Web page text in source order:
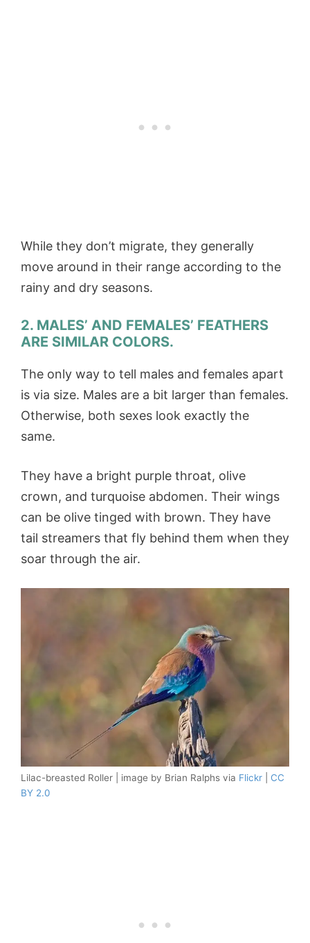
While they don’t migrate, they generally
move around in their range according to the
rainy and dry seasons.
2. MALES’ AND FEMALES’ FEATHERS
ARE SIMILAR COLORS.
The only way to tell males and females apart
is via size. Males are a bit larger than females.
Otherwise, both sexes look exactly the
same.
They have a bright purple throat, olive
crown, and turquoise abdomen. Their wings
can be olive tinged with brown. They have
tail streamers that fly behind them when they
soar through the air.
Lilac-breasted Roller | image by Brian Ralphs via Flickr
CC
BY 2.0